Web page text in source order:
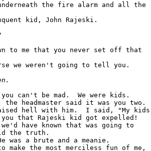
the fire alarm and all the
to me that you never set off that
can't be mad.  We were kids.
the headmaster said it was you two.
hell with him.  I said, "My kids
have known that was going to
the truth.
make the most merciless fun of me,